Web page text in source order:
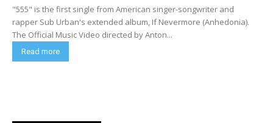
"555" is the first single from American singer-songwriter and
rapper Sub Urban's extended album, If Nevermore (Anhedonia).
The Official Music Video directed by Anton...
Read more